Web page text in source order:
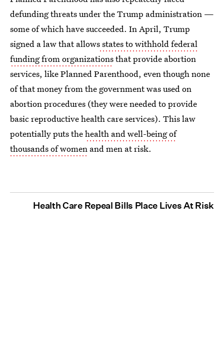
defunding threats under the Trump administration —
some of which have succeeded. In April, Trump
signed a law that allowsstates to withhold federal
funding from organizationsthat provide abortion
services, like Planned Parenthood, even though none
of that money from the government was used on
abortion procedures (they were needed to provide
basic reproductive health care services). This law
potentially puts thehealth and well-being of
thousands of women and men at risk.
Health Care Repeal Bills Place Lives At Risk